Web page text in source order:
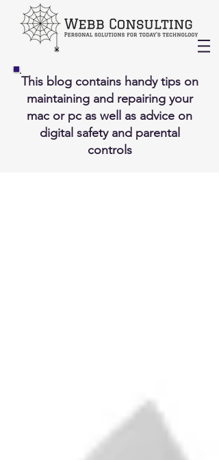
This blog contains handy tips on
maintaining and repairing your
mac or pc as well as advice on
digital safety and parental
controls